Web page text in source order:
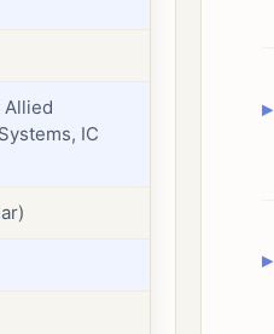
Allied
IC